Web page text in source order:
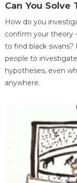
Can You Solve
How do you
confirm your theory
to find black swans?
people to
hypotheses, even
anywhere.